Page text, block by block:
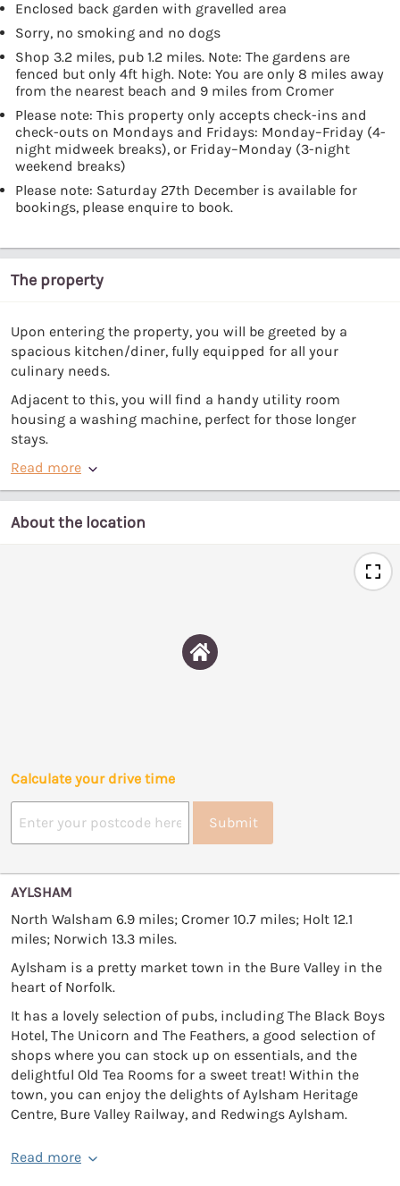
Enclosed back garden with gravelled area
Sorry, no smoking and no dogs
Shop 3.2 miles, pub 1.2 miles. Note: The gardens are
fenced but only 4ft high. Note: You are only 8 miles away
from the nearest beach and 9 miles from Cromer
Please note: This property only accepts check-ins and
check-outs on Mondays and Fridays: Monday–Friday (4-
night midweek breaks), or Friday–Monday (3-night
weekend breaks)
Please note: Saturday 27th December is available for
bookings, please enquire to book.
The property
Upon entering the property, you will be greeted by a
spacious kitchen/diner, fully equipped for all your
culinary needs.
Adjacent to this, you will find a handy utility room
housing a washing machine, perfect for those longer
stays.
Read more
About the location
Calculate your drive time
Submit
AYLSHAM
North Walsham 6.9 miles; Cromer 10.7 miles; Holt 12.1
miles; Norwich 13.3 miles.
Aylsham is a pretty market town in the Bure Valley in the
heart of Norfolk.
It has a lovely selection of pubs, including The Black Boys
Hotel, The Unicorn and The Feathers, a good selection of
shops where you can stock up on essentials, and the
delightful Old Tea Rooms for a sweet treat! Within the
town, you can enjoy the delights of Aylsham Heritage
Centre, Bure Valley Railway, and Redwings Aylsham.
Read more